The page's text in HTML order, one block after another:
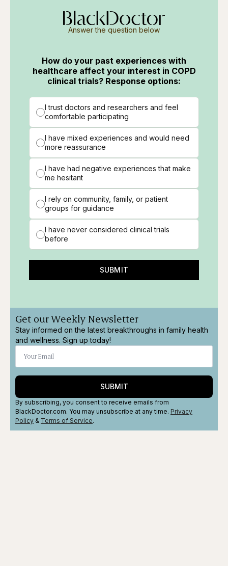
Answer the question below
How do your past experiences with
healthcare affect your interest in COPD
clinical trials? Response options:
I trust doctors and researchers and feel
comfortable participating
I have mixed experiences and would need
more reassurance
I have had negative experiences that make
me hesitant
I rely on community, family, or patient
groups for guidance
I have never considered clinical trials
before
SUBMIT
Get our Weekly Newsletter
Stay informed on the latest breakthroughs in family health
and wellness. Sign up today!
SUBMIT
By subscribing, you consent to receive emails from
BlackDoctor.com. You may unsubscribe at any time. Privacy
Policy & Terms of Service.